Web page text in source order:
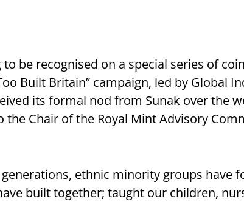
be recognised on a special series of
Built Britain” campaign, led by Global
its formal nod from Sunak over the
the Chair of the Royal Mint Advisory
generations, ethnic minority groups have
built together; taught our children,